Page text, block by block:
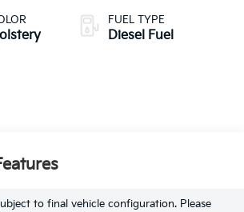
FUEL TYPE
Diesel Fuel
to final vehicle configuration. Please